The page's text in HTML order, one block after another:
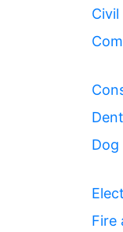
Civil
Dog
Fire